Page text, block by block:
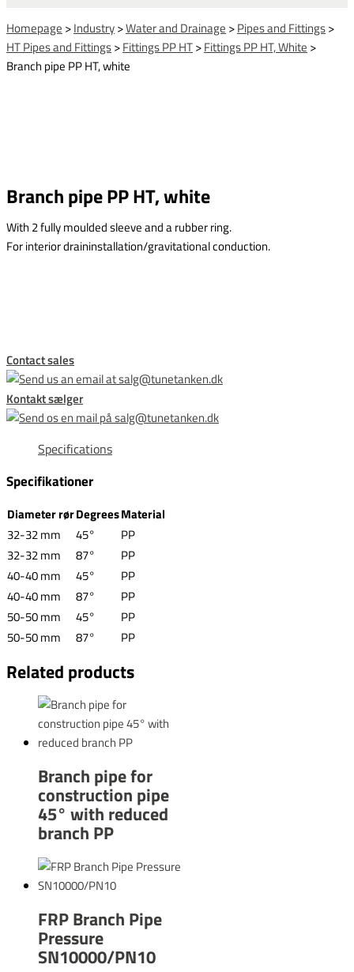
Homepage >Industry>Water and Drainage >Pipes and Fittings>
HT Pipes and Fittings>Fittings PP HT>Fittings PP HT, White >
Branch pipe PP HT, white
Branch pipe PP HT, white
With 2 fully moulded sleeve and a rubber ring.
For interior draininstallation/gravitational conduction.
Contact sales
Kontakt sælger
Specifications
Specifikationer
Diameter rørDegreesMaterial
32-32 mm
45°
PP
32-32 mm
87°
PP
40-40 mm
45°
PP
40-40 mm
87°
PP
50-50 mm
45°
PP
50-50 mm
87° PP
Related products
Branch pipe for
construction pipe
45° with reduced
branch PP
FRP Branch Pipe
Pressure
SN10000/PN10